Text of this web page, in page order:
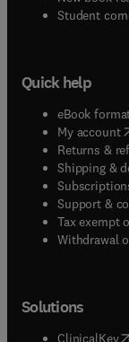
Student
Quick help
eBook
My account(
Returns &
Shipping &
Support &
Tax exempt
Withdrawal
Solutions
ClinicalKey(